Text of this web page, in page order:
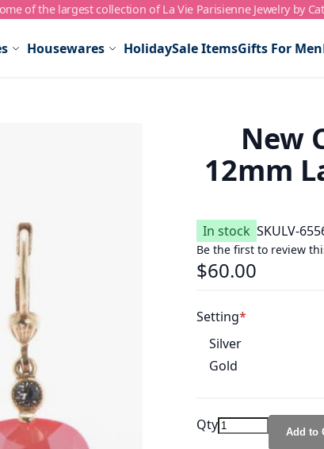
of the largest collection of La Vie Parisienne Jewelry by
Housewares HolidaySale ItemsGifts For Men
New
12mm
In stock SKULV-
Be the first to review
$60.00
Setting
Silver
Gold
Qty Add to